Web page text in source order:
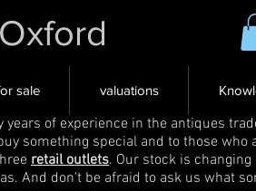
sale valuations
of experience in the antiques
something special and to those who
retail outlets. Our stock is
And don't be afraid to ask us what